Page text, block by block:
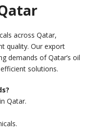
across Qatar,
quality. Our export
demands of Qatar’s oil
solutions.
Qatar.